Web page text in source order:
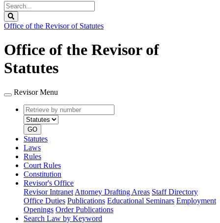
Search
Legislature
Office of the Revisor of Statutes
Office of the Revisor of
Statutes
Revisor Menu
Retrieve
by
number
type
GO
Statutes
Laws
Rules
Court Rules
Constitution
Revisor's Office
Revisor Intranet Attorney Drafting Areas Staff Directory
Office Duties Publications Educational Seminars Employment
Openings Order Publications
Search Law by Keyword